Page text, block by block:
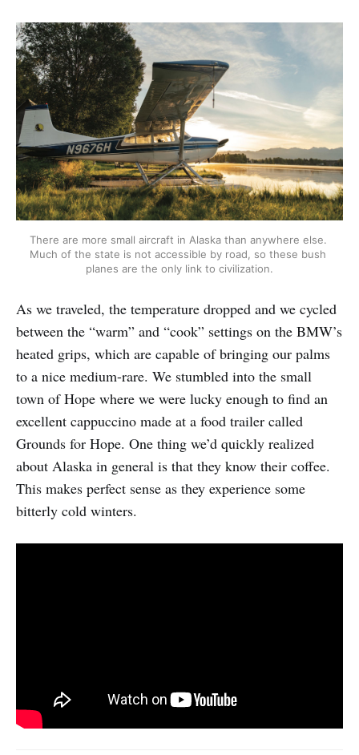
There are more small aircraft in Alaska than anywhere else.
Much of the state is not accessible by road, so these bush
planes are the only link to civilization.
As we traveled, the temperature dropped and we cycled
between the “warm” and “cook” settings on the BMW’s
heated grips, which are capable of bringing our palms
to a nice medium-rare. We stumbled into the small
town of Hope where we were lucky enough to find an
excellent cappuccino made at a food trailer called
Grounds for Hope. One thing we’d quickly realized
about Alaska in general is that they know their coffee.
This makes perfect sense as they experience some
bitterly cold winters.